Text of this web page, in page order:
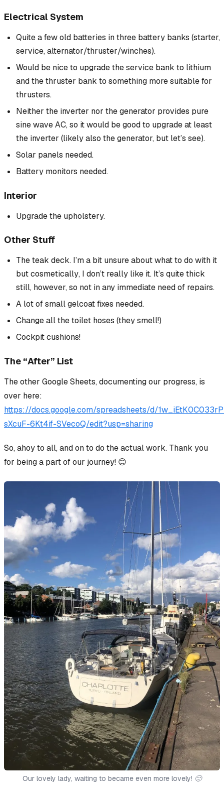
Electrical System
Quite a few old batteries in three battery banks (starter,
service, alternator/thruster/winches).
Would be nice to upgrade the service bank to lithium
and the thruster bank to something more suitable for
thrusters.
Neither the inverter nor the generator provides pure
sine wave AC, so it would be good to upgrade at least
the inverter (likely also the generator, but let’s see).
Solar panels needed.
Battery monitors needed.
Interior
Upgrade the upholstery.
Other Stuff
The teak deck. I’m a bit unsure about what to do with it
butcosmetically, I don’t really like it. It’s quite thick
still, however, so not in any immediate need of repairs.
A lot of small gelcoat fixes needed.
Change all the toilet hoses (they smell!)
Cockpit cushions!
The “After” List
Theother Google Sheets, documenting our progress, is
over here:
https://docs.google.com/spreadsheets/d/
sXcuF-6Kt4if-SVecoQ/edit?usp=sharing
So, ahoy to all, and on to do the actual work. Thank you
for being a part of our journey! 😊
Our lovely lady, waiting to became even more lovely! 🙂